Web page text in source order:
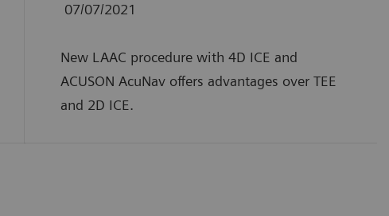
07/07/2021
New LAAC procedure with 4D ICE and
ACUSON AcuNav offers advantages over TEE
and 2D ICE.